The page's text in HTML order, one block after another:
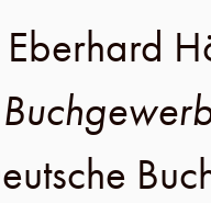
Eberhard